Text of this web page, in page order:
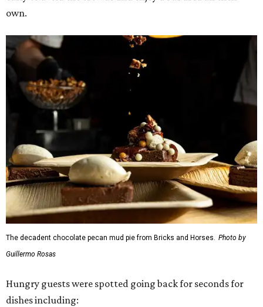
own.
The decadent chocolate pecan mud pie from Bricks and Horses. Photo by
Guillermo Rosas
Hungry guests were spotted going back for seconds for
dishes including: